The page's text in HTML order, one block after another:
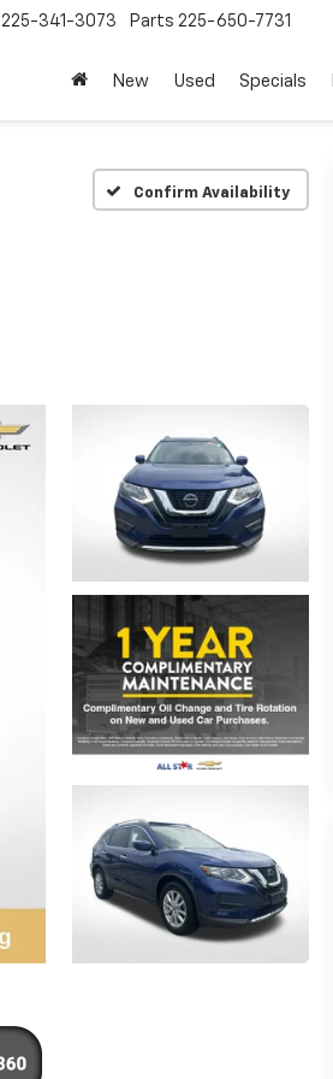
225-341-3073 Parts 225-650-7731
New Used Specials
Confirm Availability